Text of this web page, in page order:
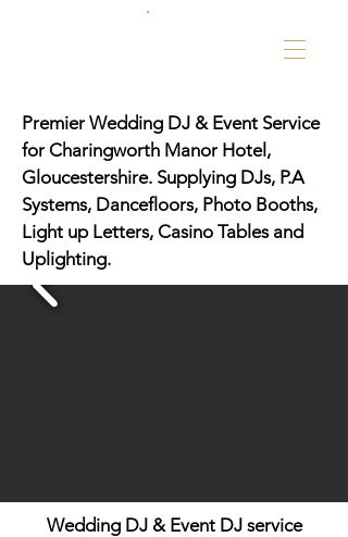
Premier Wedding DJ & Event Service
for Charingworth Manor Hotel,
Gloucestershire. Supplying DJs, P.A
Systems, Dancefloors, Photo Booths,
Light up Letters, Casino Tables and
Uplighting.
Wedding DJ & Event DJ service